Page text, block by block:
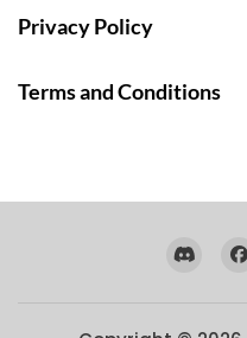
Privacy Policy
Terms and Conditions